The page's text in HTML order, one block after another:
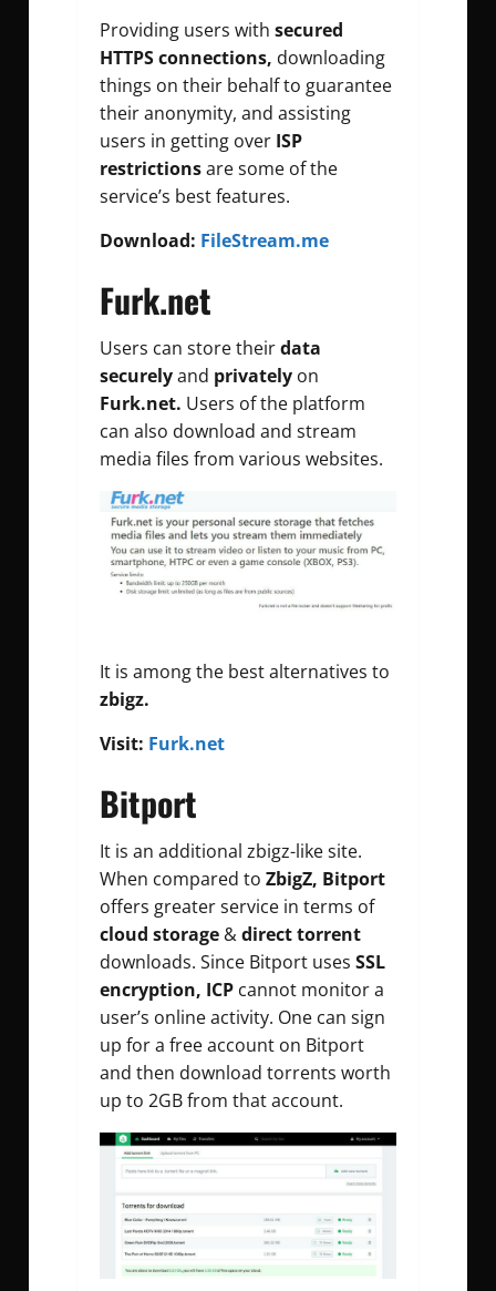
Providing users with secured
HTTPS connections, downloading
things on their behalf to guarantee
their anonymity, and assisting
users in getting over ISP
restrictionsare some of the
service’s best features.
Download: FileStream.me
Furk.net
Users can store theirdata
securelyand privately on
Furk.net. Users of the platform
can also download and stream
media files from various websites.
It is among the best alternatives to
zbigz.
Visit: Furk.net
Bitport
It is an additional zbigz-like site.
When compared to ZbigZ, Bitport
offers greater service in terms of
cloud storage &direct torrent
downloads. Since Bitport uses SSL
encryption, ICP cannot monitor a
user’s online activity. One can sign
up for a free account on Bitport
and then download torrents worth
up to 2GB from that account.